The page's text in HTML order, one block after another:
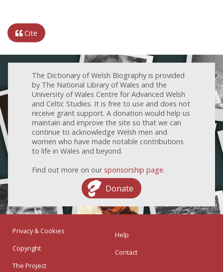
Cite
The Dictionary of Welsh Biography is provided
by The National Library of Wales and the
University of Wales Centre for Advanced Welsh
and Celtic Studies. It is free to use and does not
receive grant support. A donation would help us
maintain and improve the site so that we can
continue to acknowledge Welsh men and
women who have made notable contributions
to life in Wales and beyond.
Find out more on our sponsorship page.
Donate
Privacy & Cookies
Copyright
The Project
Help
Contact